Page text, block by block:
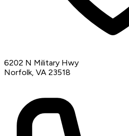
6202 N Military Hwy
Norfolk, VA 23518